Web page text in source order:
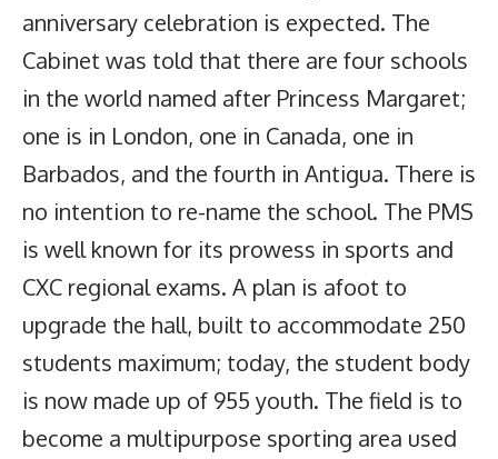
anniversary celebration is expected. The
Cabinet was told that there are four schools
in the world named after Princess Margaret;
one is in London, one in Canada, one in
Barbados, and the fourth in Antigua. There is
no intention to re-name the school. The PMS
is well known for its prowess in sports and
CXC regional exams. A plan is afoot to
upgrade the hall, built to accommodate 250
students maximum; today, the student body
is now made up of 955 youth. The field is to
become a multipurpose sporting area used